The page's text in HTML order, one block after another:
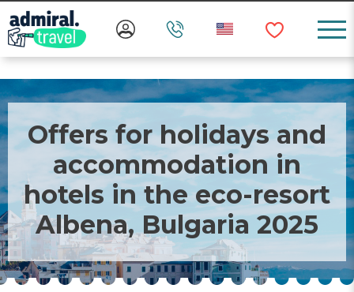
Offers for holidays and
accommodation in
hotels in the eco-resort
Albena, Bulgaria 2025